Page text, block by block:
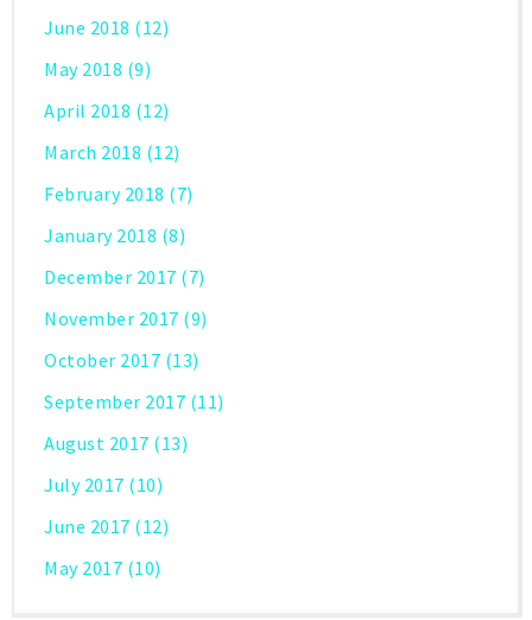
June 2018 (12)
May 2018 (9)
April 2018 (12)
March 2018 (12)
February 2018 (7)
January 2018 (8)
December 2017 (7)
November 2017 (9)
October 2017 (13)
September 2017 (11)
August 2017 (13)
July 2017 (10)
June 2017 (12)
May 2017 (10)